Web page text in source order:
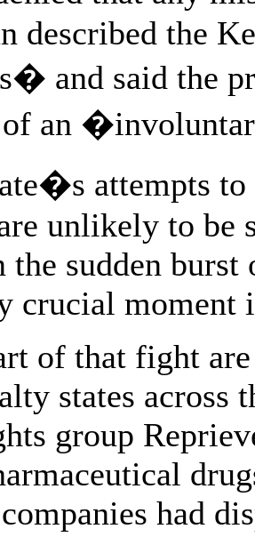
described the
and said the
of an
attempts to
unlikely to be
the sudden
crucial moment
of that fight
states across
group
had